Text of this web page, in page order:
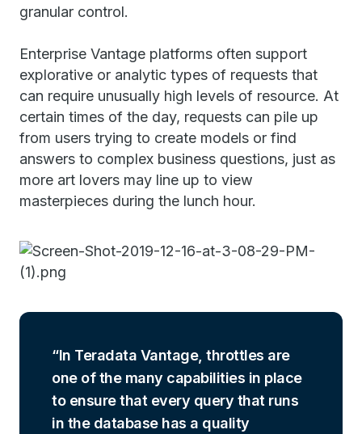
granular control.
Enterprise Vantage platforms often support
explorative or analytic types of requests that
can require unusually high levels of resource. At
certain times of the day, requests can pile up
from users trying to create models or find
answers to complex business questions, just as
more art lovers may line up to view
masterpieces during the lunch hour.
In Teradata Vantage, throttles are
one of the many capabilities in place
to ensure that every query that runs
in the database has a quality